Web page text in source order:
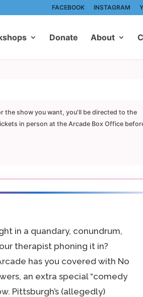
FACEBOOK INSTAGRAM
Donate About
the show you want, you’ll be directed to the
in person at the Arcade Box Office
in a quandary, conundrum,
therapist phoning it in?
has you covered with No
an extra special “comedy
Pittsburgh’s (allegedly)